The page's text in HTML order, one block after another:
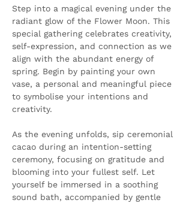
Step into a magical evening under the
radiant glow of the Flower Moon. This
special gathering celebrates creativity,
self-expression, and connection as we
align with the abundant energy of
spring. Begin by painting your own
vase, a personal and meaningful piece
to symbolise your intentions and
creativity.
As the evening unfolds, sip ceremonial
cacao during an intention-setting
ceremony, focusing on gratitude and
blooming into your fullest self. Let
yourself be immersed in a soothing
sound bath, accompanied by gentle